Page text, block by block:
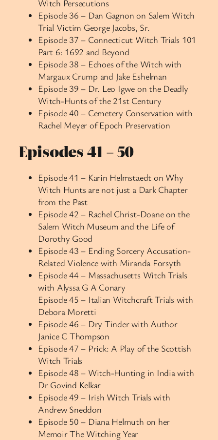
Witch Persecutions
Episode 36 – Dan Gagnon on Salem Witch
Trial Victim George Jacobs, Sr.
Episode 37 – Connecticut Witch Trials 101
Part 6: 1692 and Beyond
Episode 38 – Echoes of the Witch with
Margaux Crump and Jake Eshelman
Episode 39 – Dr. Leo Igwe on the Deadly
Witch-Hunts of the 21st Century
Episode 40 – Cemetery Conservation with
Rachel Meyer of Epoch Preservation
Episodes 41 – 50
Episode 41 – Karin Helmstaedt on Why
Witch Hunts are not just a Dark Chapter
from the Past
Episode 42 – Rachel Christ-Doane on the
Salem Witch Museum and the Life of
Dorothy Good
Episode 43 – Ending Sorcery Accusation-
Related Violence with Miranda Forsyth
Episode 44 – Massachusetts Witch Trials
with Alyssa G A Conary
Episode 45 – Italian Witchcraft Trials with
Debora Moretti
Episode 46 – Dry Tinder with Author
Janice C Thompson
Episode 47 – Prick: A Play of the Scottish
Witch Trials
Episode 48 – Witch-Hunting in India with
Dr Govind Kelkar
Episode 49 – Irish Witch Trials with
Andrew Sneddon
Episode 50 – Diana Helmuth on her
Memoir The Witching Year